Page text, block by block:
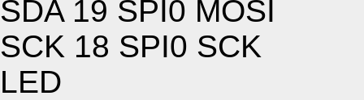
SDA 19 SPI0 MOSI
SCK 18 SPI0 SCK
LED